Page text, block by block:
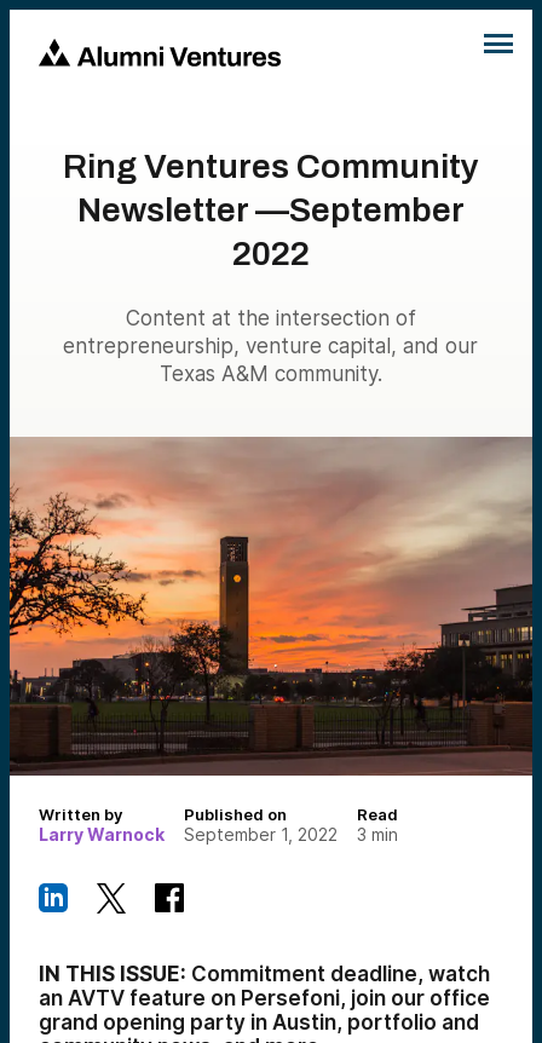
Ring Ventures Community
Newsletter —September
2022
Content at the intersection of
entrepreneurship, venture capital, and our
Texas A&M community.
Written by
Larry Warnock
Published on
September 1, 2022
Read
3 min
IN THIS ISSUE: Commitment deadline, watch
an AVTV feature on Persefoni, join our office
grand opening party in Austin, portfolio and